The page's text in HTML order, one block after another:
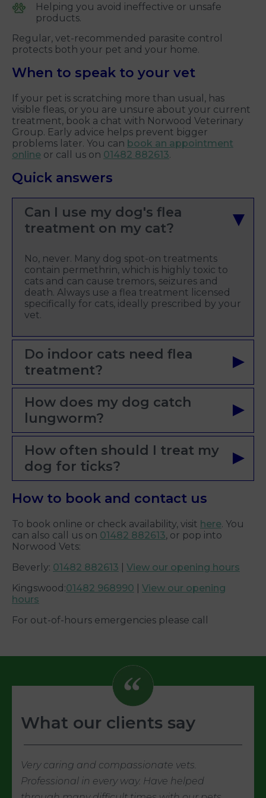
Helping you avoid ineffective or unsafe
products.
Regular, vet-recommended parasite control
protects both your pet and your home.
When to speak to your vet
If your pet is scratching more than usual, has
visible fleas, or you are unsure about your current
treatment, book a chat with Norwood Veterinary
Group. Early advice helps prevent bigger
problems later. You can book an appointment
online or call us on 01482 882613.
Quick answers
Can I use my dog's flea
treatment on my cat?
No, never. Many dog spot-on treatments
contain permethrin, which is highly toxic to
cats and can cause tremors, seizures and
death. Always use a flea treatment licensed
specifically for cats, ideally prescribed by your
vet.
Do indoor cats need flea
treatment?
How does my dog catch
lungworm?
How often should I treat my
dog for ticks?
How to book and contact us
To book online or check availability, visit here. You
can also call us on 01482 882613, or pop into
Norwood Vets:
Beverly: 01482 882613
View our opening hours
Kingswood:01482 968990
View our opening
hours
For out-of-hours emergencies please call
What our clients say
Very caring and compassionate vets.
Professional in every way. Have helped